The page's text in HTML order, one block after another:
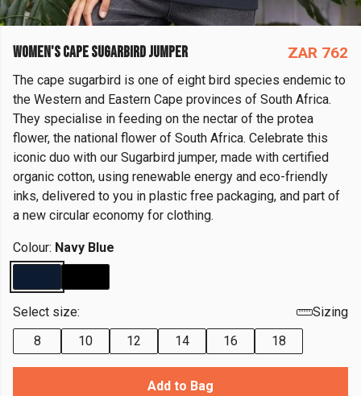
WOMEN'S CAPE SUGARBIRD JUMPER ZAR 762
The cape sugarbird is one of eight bird species endemic to
the Western and Eastern Cape provinces of South Africa.
They specialise in feeding on the nectar of the protea
flower, the national flower of South Africa. Celebrate this
iconic duo with our Sugarbird jumper, made with certified
organic cotton, using renewable energy and eco-friendly
inks, delivered to you in plastic free packaging, and part of
a new circular economy for clothing.
Colour: Navy Blue
Select size:
Sizing
8
10 12 14 16 18
Add to Bag